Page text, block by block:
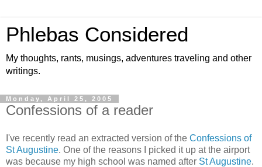
Phlebas Considered
My thoughts, rants, musings, adventures traveling and other
writings.
Monday, April 25, 2005
Confessions of a reader
I've recently read an extracted version of the Confessions of
St Augustine. One of the reasons I picked it up at the airport
was because my high school was named after St Augustine.